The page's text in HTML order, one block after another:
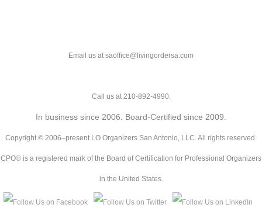
Email us at saoffice@livingordersa.com
Call us at 210-892-4990.
In business since 2006. Board-Certified since 2009.
Copyright © 2006–present LO Organizers San Antonio, LLC. All rights reserved.
CPO® is a registered mark of the Board of Certification for Professional Organizers
in the United States.